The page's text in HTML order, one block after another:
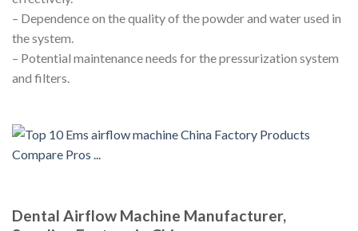
– Dependence on the quality of the powder and water used in
the system.
– Potential maintenance needs for the pressurization system
and filters.
Dental Airflow Machine Manufacturer,